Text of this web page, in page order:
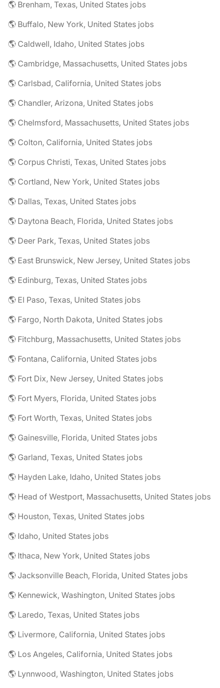
🌎 Brenham, Texas, United States jobs
🌎 Buffalo, New York, United States jobs
🌎 Caldwell, Idaho, United States jobs
🌎 Cambridge, Massachusetts, United States jobs
🌎 Carlsbad, California, United States jobs
🌎 Chandler, Arizona, United States jobs
🌎 Chelmsford, Massachusetts, United States jobs
🌎 Colton, California, United States jobs
🌎 Corpus Christi, Texas, United States jobs
🌎 Cortland, New York, United States jobs
🌎 Dallas, Texas, United States jobs
🌎 Daytona Beach, Florida, United States jobs
🌎 Deer Park, Texas, United States jobs
🌎 East Brunswick, New Jersey, United States jobs
🌎 Edinburg, Texas, United States jobs
🌎 El Paso, Texas, United States jobs
🌎 Fargo, North Dakota, United States jobs
🌎 Fitchburg, Massachusetts, United States jobs
🌎 Fontana, California, United States jobs
🌎 Fort Dix, New Jersey, United States jobs
🌎 Fort Myers, Florida, United States jobs
🌎 Fort Worth, Texas, United States jobs
🌎 Gainesville, Florida, United States jobs
🌎 Garland, Texas, United States jobs
🌎 Hayden Lake, Idaho, United States jobs
🌎 Head of Westport, Massachusetts, United States jobs
🌎 Houston, Texas, United States jobs
🌎 Idaho, United States jobs
🌎 Ithaca, New York, United States jobs
🌎 Jacksonville Beach, Florida, United States jobs
🌎 Kennewick, Washington, United States jobs
🌎 Laredo, Texas, United States jobs
🌎 Livermore, California, United States jobs
🌎 Los Angeles, California, United States jobs
🌎 Lynnwood, Washington, United States jobs